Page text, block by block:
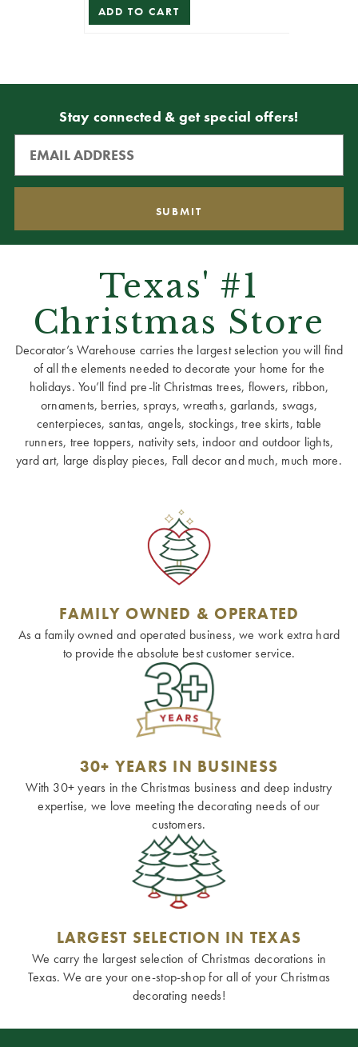
ADD TO CART
Stay connected & get special offers!
Texas' #1
Christmas Store
Decorator’s Warehouse carries the largest selection you will find
of all the elements needed to decorate your home for the
holidays. You’ll find pre-lit Christmas trees, flowers, ribbon,
ornaments, berries, sprays, wreaths, garlands, swags,
centerpieces, santas, angels, stockings, tree skirts, table
runners, tree toppers, nativity sets, indoor and outdoor lights,
yard art, large display pieces, Fall decor and much, much more.
FAMILY OWNED & OPERATED
As a family owned and operated business, we work extra hard
to provide the absolute best customer service.
30+ YEARS IN BUSINESS
With 30+ years in the Christmas business and deep industry
expertise, we love meeting the decorating needs of our
customers.
LARGEST SELECTION IN TEXAS
We carry the largest selection of Christmas decorations in
Texas. We are your one-stop-shop for all of your Christmas
decorating needs!